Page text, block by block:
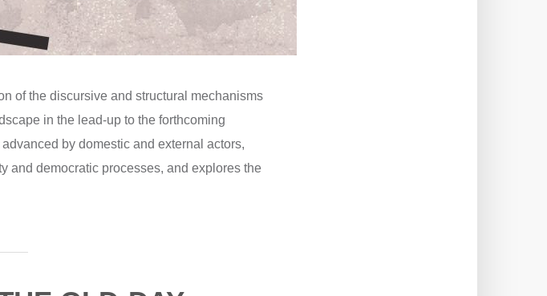
of the discursive and structural mechanisms
in the lead-up to the forthcoming
by domestic and external actors,
and democratic processes, and explores the